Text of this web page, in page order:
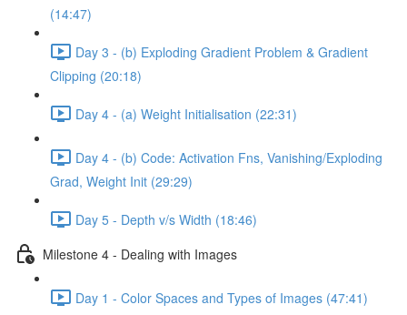
(14:47)
Day 3 - (b) Exploding Gradient Problem & Gradient
Clipping (20:18)
Day 4 - (a) Weight Initialisation (22:31)
Day 4 - (b) Code: Activation Fns, Vanishing/Exploding
Grad, Weight Init (29:29)
Day 5 - Depth v/s Width (18:46)
Milestone 4 - Dealing with Images
Day 1 - Color Spaces and Types of Images (47:41)